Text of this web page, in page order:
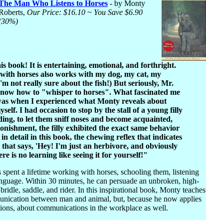
Man Who Listens to Horses - by Monty
Our Price: $16.10 ~ You Save $6.90
book! It is entertaining, emotional, and forthright.
horses also works with my dog, my cat, my
not really sure about the fish!) But seriously, Mr.
how to "whisper to horses". What fascinated me
when I experienced what Monty reveals about
I had occasion to stop by the stall of a young filly
to let them sniff noses and become acquainted,
the filly exhibited the exact same behavior
detail in this book, the chewing reflex that indicates
that says, 'Hey! I'm just an herbivore, and obviously
is no learning like seeing it for yourself!"
spent a lifetime working with horses, schooling them, listening
Within 30 minutes, he can persuade an unbroken, high-
saddle, and rider. In this inspirational book, Monty teaches
between man and animal, but, because he now applies
about communications in the workplace as well.